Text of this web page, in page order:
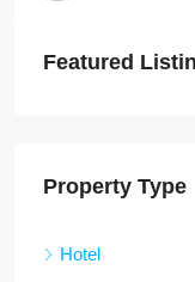
Featured
Property Type
Hotel